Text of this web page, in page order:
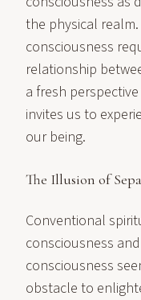
the physical
consciousness
relationship
a fresh
invites us to
our being.
The Illusion of
Conventional
consciousness
consciousness
obstacle to